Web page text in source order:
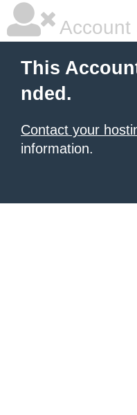
Account
This
nded.
Contact your
information.